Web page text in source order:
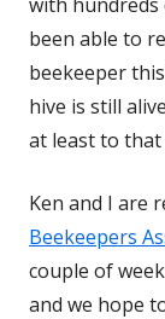
been able to
beekeeper
hive is still
at least to
Ken and I are
Beekeepers
couple of
and we hope